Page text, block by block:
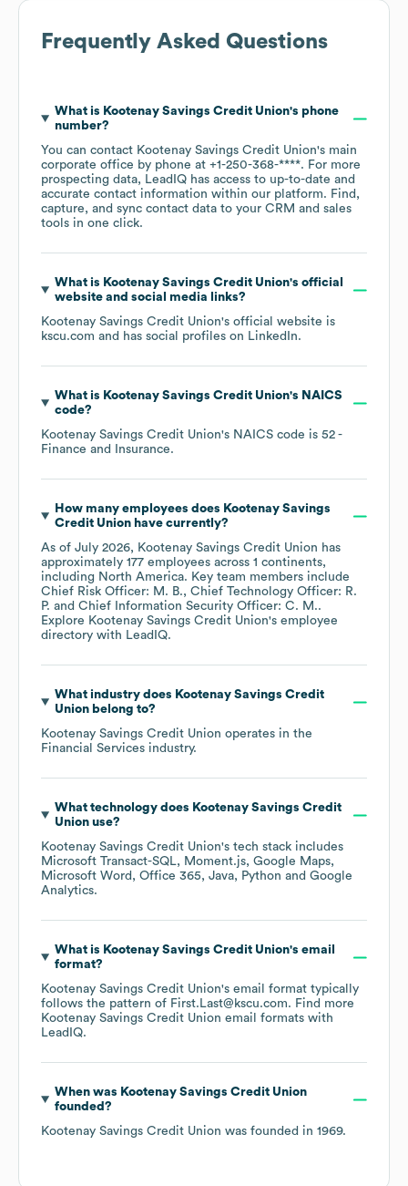
Frequently Asked Questions
What is Kootenay Savings Credit Union's phone
number?
You can contact Kootenay Savings Credit Union's main
corporate office by phone at +1-250-368-****. For more
prospecting data, LeadIQ has access to up-to-date and
accurate contact information within our platform. Find,
capture, and sync contact data to your CRM and sales
tools in one click.
What is Kootenay Savings Credit Union's official
website and social media links?
Kootenay Savings Credit Union's official website is
kscu.com and has social profiles on LinkedIn.
What is Kootenay Savings Credit Union's NAICS
code?
Kootenay Savings Credit Union's NAICS code is 52 -
Finance and Insurance.
How many employees does Kootenay Savings
Credit Unionhave currently?
As of July 2026, Kootenay Savings Credit Union has
approximately 177 employees across 1 continents,
including North America. Key team members include
Chief Risk Officer: M. B.
Chief Technology Officer: R.
P.
Chief Information Security Officer: C. M..
Explore Kootenay Savings Credit Union's employee
directory with LeadIQ.
What industry does Kootenay Savings Credit
Unionbelong to?
Kootenay Savings Credit Union operates in the
Financial Services industry.
What technology does Kootenay Savings Credit
Unionuse?
Kootenay Savings Credit Union's tech stack includes
Microsoft Transact-SQL
Moment.js Google Maps
Microsoft Word
Office 365 Java Python
Google
Analytics.
What is Kootenay Savings Credit Union's email
format?
Kootenay Savings Credit Union's email format typically
follows the pattern of First.Last@kscu.com. Find more
Kootenay Savings Credit Union email formats with
LeadIQ.
When was Kootenay Savings Credit Union
founded?
Kootenay Savings Credit Union was founded in 1969.